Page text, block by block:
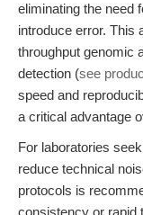
eliminating the need
introduce error. This
throughput genomic
detection (see
speed and
a critical advantage
For laboratories
reduce technical
protocols is
consistency or rapid